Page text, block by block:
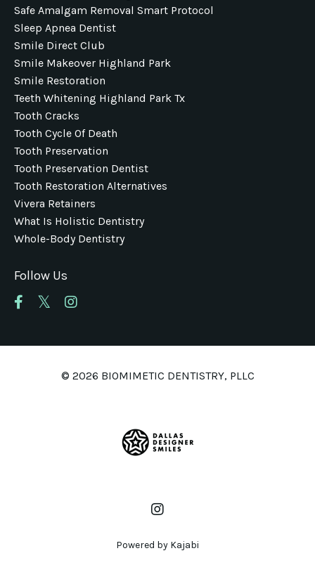
Safe Amalgam Removal Smart Protocol
Sleep Apnea Dentist
Smile Direct Club
Smile Makeover Highland Park
Smile Restoration
Teeth Whitening Highland Park Tx
Tooth Cracks
Tooth Cycle Of Death
Tooth Preservation
Tooth Preservation Dentist
Tooth Restoration Alternatives
Vivera Retainers
What Is Holistic Dentistry
Whole-Body Dentistry
Follow Us
© 2026 BIOMIMETIC DENTISTRY, PLLC
Powered by Kajabi